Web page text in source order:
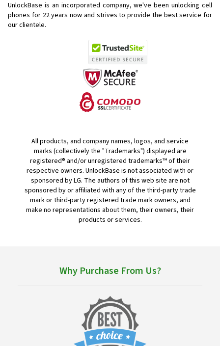
UnlockBase is an incorporated company, we've been unlocking cell
phones for 22 years now and strives to provide the best service for
our clientele.
All products, and company names, logos, and service
marks (collectively the "Trademarks") displayed are
registered® and/or unregistered trademarks™ of their
respective owners. UnlockBase is not associated with or
sponsored by LG. The authors of this web site are not
sponsored by or affiliated with any of the third-party trade
mark or third-party registered trade mark owners, and
make no representations about them, their owners, their
products or services.
Why Purchase From Us?